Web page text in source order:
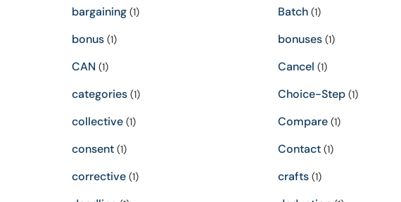
bargaining (1) Batch(1)
bonus (1) bonuses(1)
CAN (1) Cancel (1)
categories (1) Choice-Step(1)
collective (1) Compare(1)
consent (1) Contact(1)
corrective (1) crafts(1)